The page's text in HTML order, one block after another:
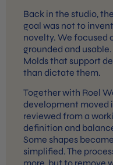
Back in the studio,
goal was not to
novelty. We focused
grounded and
Molds that support
than dictate them.
Together with Roel
development moved
reviewed from a
definition and
Some shapes
simplified. The